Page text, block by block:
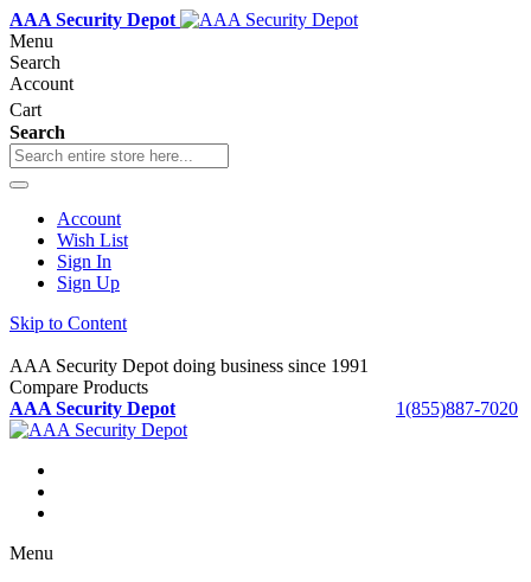
AAA Security Depot
Menu
Search
Account
Cart
Search
Account
Wish List
Sign In
Sign Up
Skip to Content
AAA Security Depot doing business since 1991
Compare Products
1(855)887-7020
AAA Security Depot
Menu